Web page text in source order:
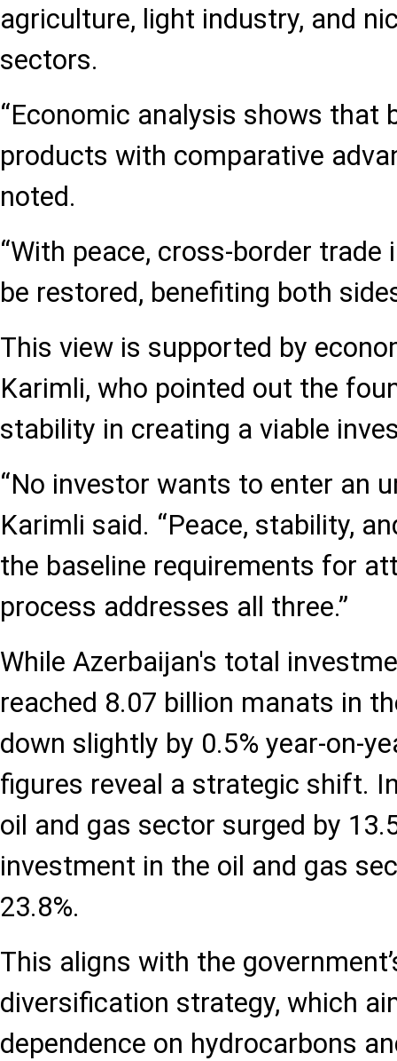
agriculture, light industry, and
sectors.
“Economic analysis shows that
products with comparative
noted.
“With peace, cross-border
be restored, benefiting both
This view is supported by
Karimli, who pointed out the
stability in creating a viable
“No investor wants to enter an
Karimli said. “Peace, stability,
the baseline requirements for
process addresses all three.”
While Azerbaijan's total
reached 8.07 billion manats in
down slightly by 0.5% year-on-
figures reveal a strategic shift.
oil and gas sector surged by
investment in the oil and gas
23.8%.
This aligns with the
diversification strategy, which
dependence on hydrocarbons